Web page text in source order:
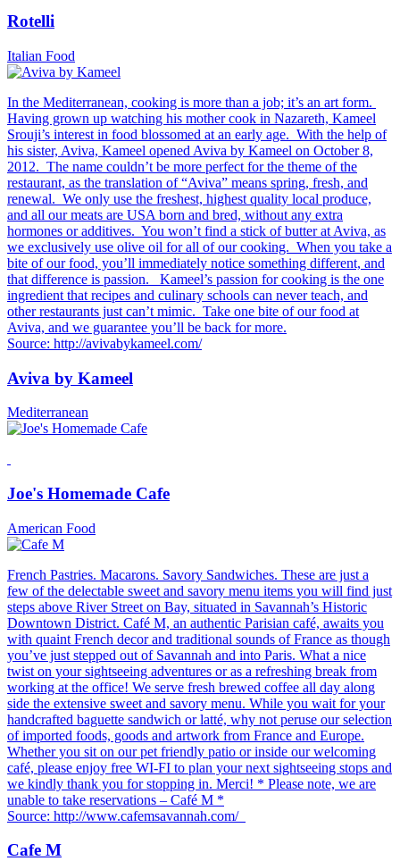
Rotelli
Italian Food
In the Mediterranean, cooking is more than a job; it’s an art form.
Having grown up watching his mother cook in Nazareth, Kameel
Srouji’s interest in food blossomed at an early age. With the help of
his sister, Aviva, Kameel opened Aviva by Kameel on October 8,
2012. The name couldn’t be more perfect for the theme of the
restaurant, as the translation of “Aviva” means spring, fresh, and
renewal. We only use the freshest, highest quality local produce,
and all our meats are USA born and bred, without any extra
hormones or additives. You won’t find a stick of butter at Aviva, as
we exclusively use olive oil for all of our cooking. When you take a
bite of our food, you’ll immediately notice something different, and
that difference is passion. Kameel’s passion for cooking is the one
ingredient that recipes and culinary schools can never teach, and
other restaurants just can’t mimic. Take one bite of our food at
Aviva, and we guarantee you’ll be back for more.
Source: http://avivabykameel.com/
Aviva by Kameel
Mediterranean
Joe's Homemade Cafe
American Food
French Pastries. Macarons. Savory Sandwiches. These are just a
few of the delectable sweet and savory menu items you will find just
steps above River Street on Bay, situated in Savannah’s Historic
Downtown District. Café M, an authentic Parisian café, awaits you
with quaint French decor and traditional sounds of France as though
you’ve just stepped out of Savannah and into Paris. What a nice
twist on your sightseeing adventures or as a refreshing break from
working at the office! We serve fresh brewed coffee all day along
side the extensive sweet and savory menu. While you wait for your
handcrafted baguette sandwich or latté, why not peruse our selection
of imported foods, goods and artwork from France and Europe.
Whether you sit on our pet friendly patio or inside our welcoming
café, please enjoy free WI-FI to plan your next sightseeing stops and
we kindly thank you for stopping in. Merci! * Please note, we are
unable to take reservations – Café M *
Source: http://www.cafemsavannah.com/
Cafe M